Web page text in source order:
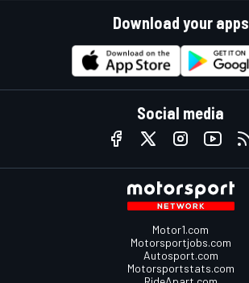
Download your apps
Social media
Motor1.com
Motorsportjobs.com
Autosport.com
Motorsportstats.com